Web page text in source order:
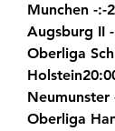
Munchen -:-
Augsburg II
Oberliga
Neumunster
Oberliga